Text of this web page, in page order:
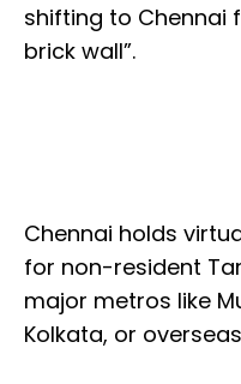
shifting to Chennai
brick wall”.
Chennai holds
for non-resident
major metros like
Kolkata, or